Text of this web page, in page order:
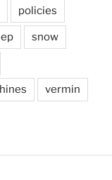
policies
snow
vermin